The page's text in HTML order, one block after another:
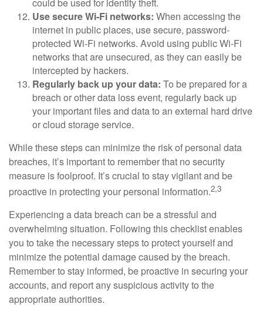
Use secure Wi-Fi networks: When accessing the
internet in public places, use secure, password-
protected Wi-Fi networks. Avoid using public Wi-Fi
networks that are unsecured, as they can easily be
intercepted by hackers.
Regularly back up your data: To be prepared for a
breach or other data loss event, regularly back up
your important files and data to an external hard drive
or cloud storage service.
While these steps can minimize the risk of personal data
breaches, it’s important to remember that no security
measure is foolproof. It’s crucial to stay vigilant and be
proactive in protecting your personal information.2,3
Experiencing a data breach can be a stressful and
overwhelming situation. Following this checklist enables
you to take the necessary steps to protect yourself and
minimize the potential damage caused by the breach.
Remember to stay informed, be proactive in securing your
accounts, and report any suspicious activity to the
appropriate authorities.